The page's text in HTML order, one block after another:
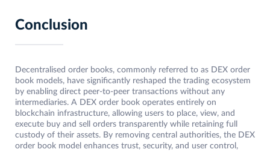
Conclusion
Decentralised order books, commonly referred to as DEX order
book models, have significantly reshaped the trading ecosystem
by enabling direct peer-to-peer transactions without any
intermediaries. A DEX order book operates entirely on
blockchain infrastructure, allowing users to place, view, and
execute buy and sell orders transparently while retaining full
custody of their assets. By removing central authorities, the DEX
order book model enhances trust, security, and user control,